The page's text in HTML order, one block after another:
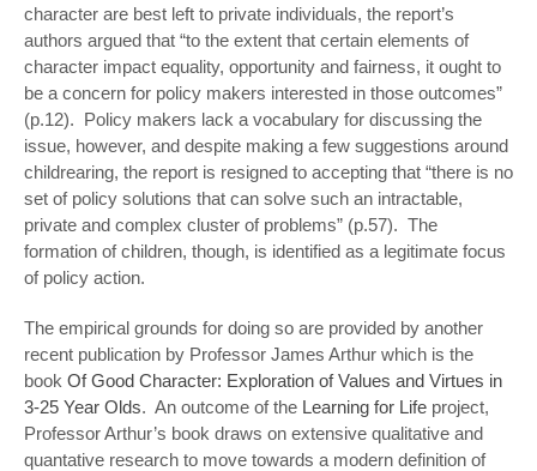
character are best left to private individuals, the report’s
authors argued that “to the extent that certain elements of
character impact equality, opportunity and fairness, it ought to
be a concern for policy makers interested in those outcomes”
(p.12). Policy makers lack a vocabulary for discussing the
issue, however, and despite making a few suggestions around
childrearing, the report is resigned to accepting that “there is no
set of policy solutions that can solve such an intractable,
private and complex cluster of problems” (p.57). The
formation of children, though, is identified as a legitimate focus
of policy action.
The empirical grounds for doing so are provided by another
recent publication by Professor James Arthur which is the
book Of Good Character: Exploration of Values and Virtues in
3-25 Year Olds. An outcome of the Learning for Life project,
Professor Arthur’s book draws on extensive qualitative and
quantative research to move towards a modern definition of